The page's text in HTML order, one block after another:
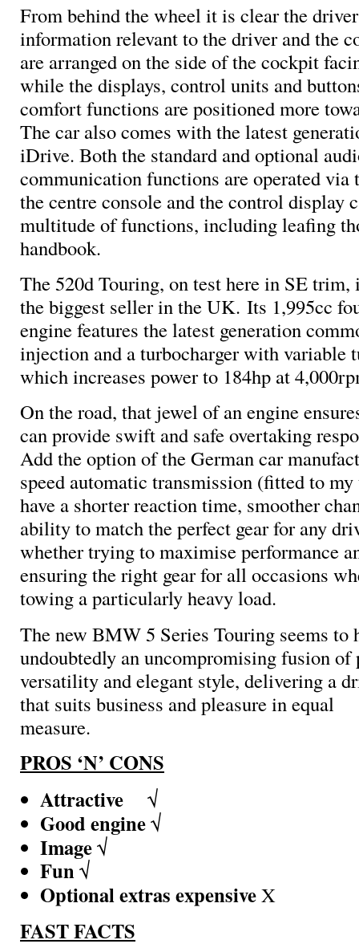
From behind the wheel it is clear the
information relevant to the driver and the
are arranged on the side of the cockpit
while the displays, control units and
comfort functions are positioned more
The car also comes with the latest
iDrive. Both the standard and optional
communication functions are operated via
the centre console and the control display
multitude of functions, including leafing
handbook.
The 520d Touring, on test here in SE trim,
the biggest seller in the UK. Its 1,995cc
engine features the latest generation
injection and a turbocharger with variable
which increases power to 184hp at
On the road, that jewel of an engine
can provide swift and safe overtaking
Add the option of the German car
speed automatic transmission (fitted to my
have a shorter reaction time, smoother
ability to match the perfect gear for any
whether trying to maximise performance
ensuring the right gear for all occasions
towing a particularly heavy load.
The new BMW 5 Series Touring seems to
undoubtedly an uncompromising fusion of
versatility and elegant style, delivering a
that suits business and pleasure in equal
measure.
PROS ‘N’ CONS
Attractive √
Good engine√
Image√
Fun√
Optional extras expensiveX
FAST FACTS